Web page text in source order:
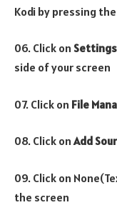
Kodi by pressing
06. Click on
side of your screen
07. Click on File
08. Click onAdd
09. Click on
the screen